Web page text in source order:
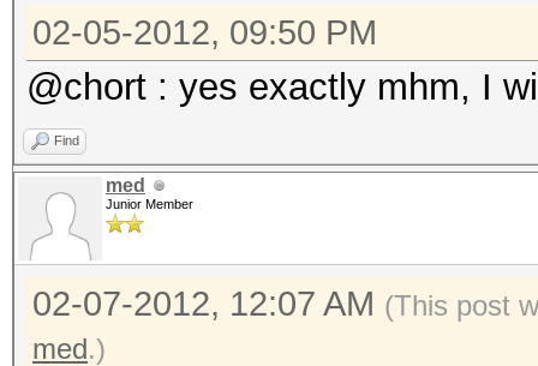
02-05-2012, 09:50 PM
@chort : yes exactly mhm, I
Find
med
Junior Member
02-07-2012, 12:07 AM (This post
med.)